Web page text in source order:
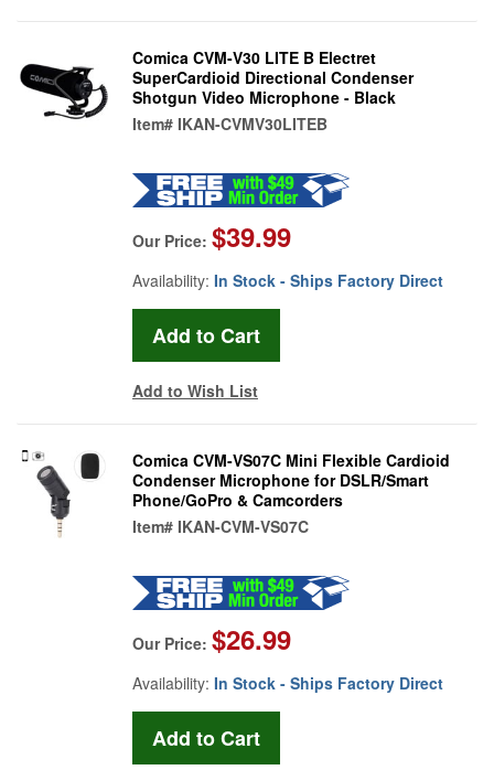
Comica CVM-V30 LITE B Electret
SuperCardioid Directional Condenser
Shotgun Video Microphone - Black
Item# IKAN-CVMV30LITEB
Our Price: $39.99
Availability: In Stock - Ships Factory Direct
Add to Wish List
Comica CVM-VS07C Mini Flexible Cardioid
Condenser Microphone for DSLR/Smart
Phone/GoPro & Camcorders
Item# IKAN-CVM-VS07C
Our Price: $26.99
Availability: In Stock - Ships Factory Direct